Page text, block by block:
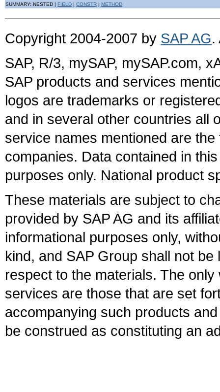
SUMMARY: NESTED | FIELD | CONSTR | METHOD
Copyright 2004-2007 by SAP AG.
SAP, R/3, mySAP, mySAP.com,
SAP products and services
logos are trademarks or
and in several other countries all
service names mentioned are
companies. Data contained in
purposes only. National product
These materials are subject to
provided by SAP AG and its
informational purposes only,
kind, and SAP Group shall not
respect to the materials. The
services are those that are set
accompanying such products
be construed as constituting an